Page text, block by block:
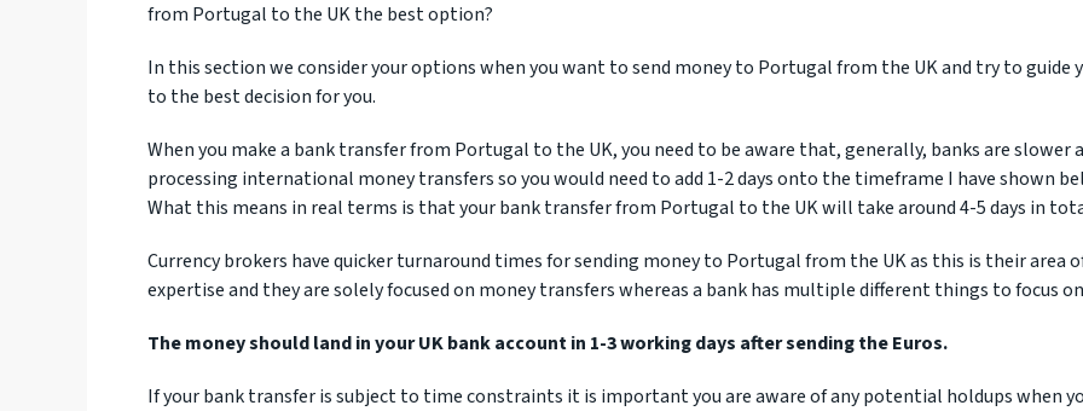
from Portugal to the UK the best option?
In this section we consider your options when you want to send money to Portugal from the UK and try to guide
to the best decision for you.
When you make a bank transfer from Portugal to the UK, you need to be aware that, generally, banks are slower
processing international money transfers so you would need to add 1-2 days onto the timeframe I have shown
What this means in real terms is that your bank transfer from Portugal to the UK will take around 4-5 days in
Currency brokers have quicker turnaround times for sending money to Portugal from the UK as this is their area
expertise and they are solely focused on money transfers whereas a bank has multiple different things to focus
The money should land in your UK bank account in 1-3 working days after sending the Euros.
If your bank transfer is subject to time constraints it is important you are aware of any potential holdups when